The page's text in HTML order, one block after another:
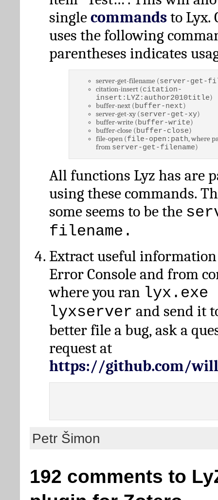
singlecommandsto Lyx.
uses the following
parentheses indicates
server-get-filename (server-get-
citation-insert (citation-
insert:LYZ:author2010title)
buffer-next (buffer-next)
server-get-xy (server-get-xy)
buffer-write (buffer-write)
buffer-close (buffer-close)
file-open (file-open:path, where
from server-get-filename)
All functions Lyz has are
using these commands.
some seems to be the
filename.
Extract useful
Error Console and from
where you ran lyx.exe
lyxserver and send it
better file a bug, ask a
request at
https://github.com/
Petr Šimon
192 comments to